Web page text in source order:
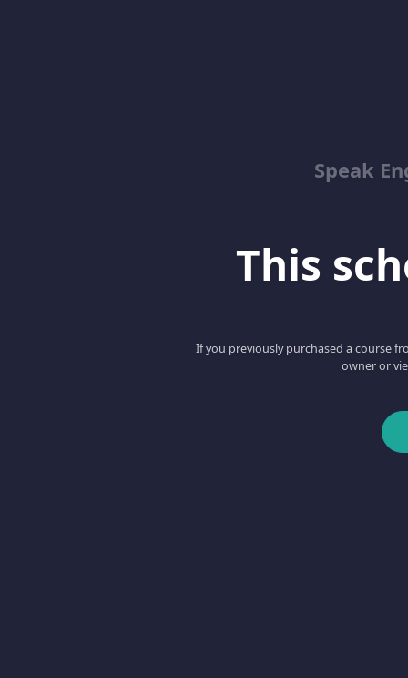
Speak
This
If you previously purchased a course
owner or